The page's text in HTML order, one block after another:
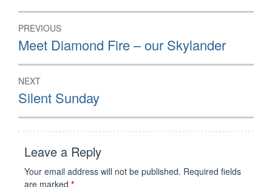
Post
navigation
PREVIOUS
Previous
post:
Meet Diamond Fire – our Skylander
NEXT
Next
post:
Silent Sunday
Leave a Reply
Your email address will not be published. Required fields
are marked *